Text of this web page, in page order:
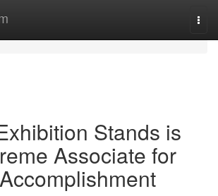
Stands is
Associate for